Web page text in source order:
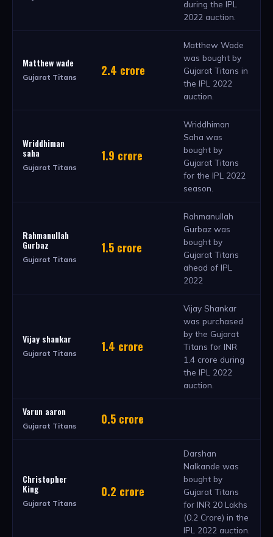
during the IPL
2022 auction.
Matthew wade
Gujarat Titans 2.4 crore
Matthew Wade
was bought by
Gujarat Titans in
the IPL 2022
auction.
Wriddhiman
saha
Gujarat Titans
1.9 crore
Wriddhiman
Saha was
bought by
Gujarat Titans
for the IPL 2022
season.
Rahmanullah
Gurbaz
Gujarat Titans
1.5 crore
Rahmanullah
Gurbaz was
bought by
Gujarat Titans
ahead of IPL
2022
Vijay shankar
Gujarat Titans 1.4 crore
Vijay Shankar
was purchased
by the Gujarat
Titans for INR
1.4 crore during
the IPL 2022
auction.
Varun aaron
Gujarat Titans 0.5 crore
Christopher
King
Gujarat Titans
0.2 crore
Darshan
Nalkande was
bought by
Gujarat Titans
for INR 20 Lakhs
(0.2 Crore) in the
IPL 2022 auction.